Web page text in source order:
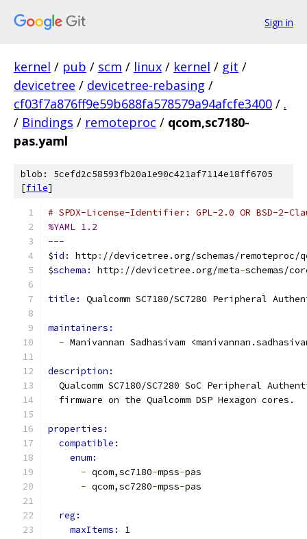
Sign in
kernel / pub / scm / linux / kernel / git /
devicetree / devicetree-rebasing /
cf03f7a876ff9e59b688fa578579a94afcfe3400 / .
/ Bindings / remoteproc / qcom,sc7180-
pas.yaml
blob: 5cefd2c58593fb20a1e90c421af7114e18ff6705
[file]
# SPDX-License-Identifier: GPL-2.0 OR BSD-2-
%YAML 1.2
---
$id: http : //devicetree.org/schemas/remoteproc/
$schema: http : //devicetree.org/meta-schemas/
title: Qualcomm SC7180/SC7280 Peripheral
maintainers:
- Manivannan Sadhasivam
description:
Qualcomm SC7180/SC7280 SoC Peripheral
  firmware on the Qualcomm DSP Hexagon cores.
properties:
compatible:
enum:
- qcom,sc7180-mpss-pas
- qcom,sc7280-mpss-pas
reg:
maxItems: 1